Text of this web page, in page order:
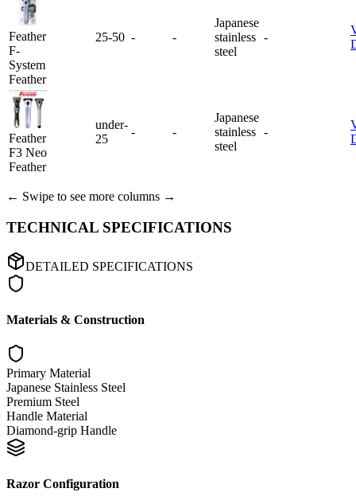
Feather
F-
System
Feather
25-50 - -
Japanese
stainless
steel
-
Feather
F3 Neo
Feather
under-
25
- -
Japanese
stainless
steel
-
← Swipe to see more columns →
TECHNICAL SPECIFICATIONS
DETAILED SPECIFICATIONS
Materials & Construction
Primary Material
Japanese Stainless Steel
Premium Steel
Handle Material
Diamond-grip Handle
Razor Configuration